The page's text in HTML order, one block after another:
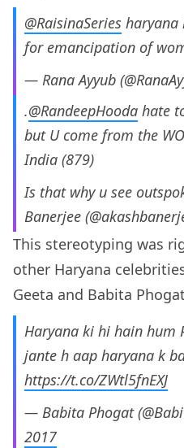
@RaisinaSeries haryana
for emancipation of
— Rana Ayyub
.@RandeepHooda hate
but U come from the
India (879)
Is that why u see
Banerjee
This stereotyping was
other Haryana
Geeta and Babita Phogat
Haryana ki hi hain hum
jante h aap haryana k
https://t.co/ZWtl5fnEXJ
— Babita Phogat
2017